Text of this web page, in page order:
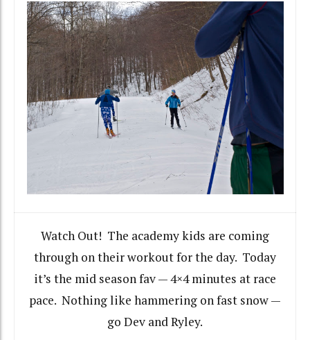
Watch Out! The academy kids are coming
through on their workout for the day. Today
it’s the mid season fav — 4×4 minutes at race
pace. Nothing like hammering on fast snow —
go Dev and Ryley.